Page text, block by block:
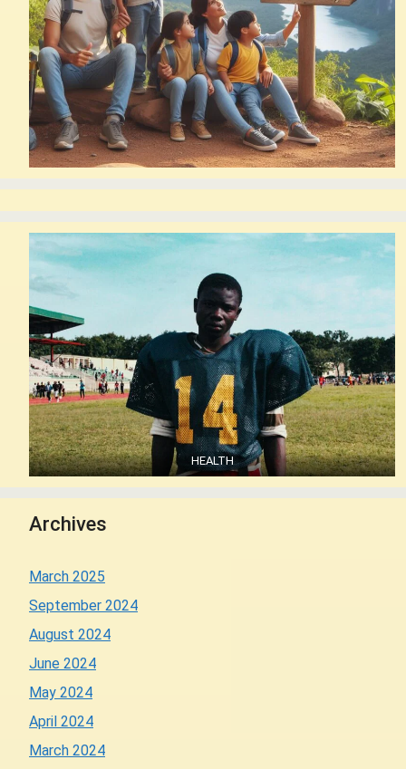
HEALTH
Archives
March 2025
September 2024
August 2024
June 2024
May 2024
April 2024
March 2024